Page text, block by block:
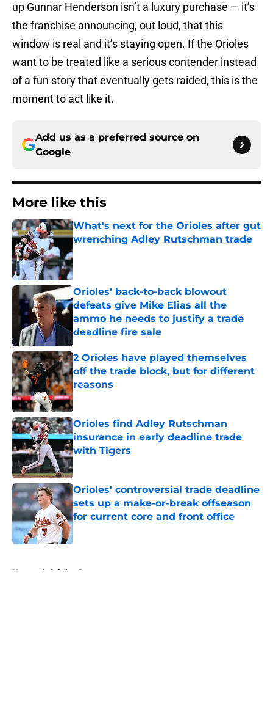
up Gunnar Henderson isn’t a luxury purchase — it’s
the franchise announcing, out loud, that this
window is real and it’s staying open. If the Orioles
want to be treated like a serious contender instead
of a fun story that eventually gets raided, this is the
moment to act like it.
Add us as a preferred source on
Google
More like this
What's next for the Orioles after gut
wrenching Adley Rutschman trade
Published by on Invalid Date
Orioles' back-to-back blowout
defeats give Mike Elias all the
ammo he needs to justify a trade
deadline fire sale
Published by on Invalid Date
2 Orioles have played themselves
off the trade block, but for different
reasons
Published by on Invalid Date
Orioles find Adley Rutschman
insurance in early deadline trade
with Tigers
Published by on Invalid Date
Orioles' controversial trade deadline
sets up a make-or-break offseason
for current core and front office
Home / Orioles Rumors